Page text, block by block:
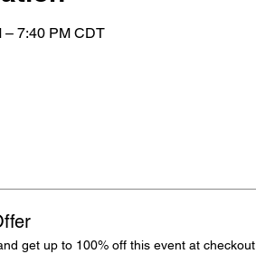
– 7:40 PM CDT
get up to 100% off this event at checkout